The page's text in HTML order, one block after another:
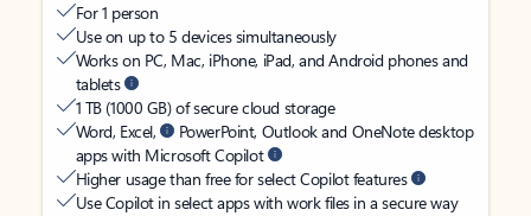
For 1 person
Use on up to 5 devices simultaneously
Works on PC, Mac, iPhone, iPad, and Android phones and
tablets
1 TB (1000 GB) of secure cloud storage
Word, Excel,
PowerPoint, Outlook and OneNote desktop
apps with Microsoft Copilot
Higher usage than free for select Copilot features
Use Copilot in select apps with work files in a secure way